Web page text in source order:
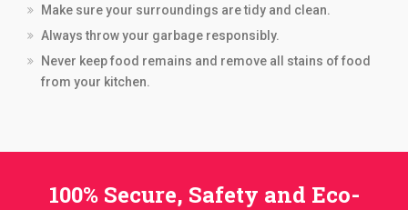
Make sure your surroundings are tidy and clean.
Always throw your garbage responsibly.
Never keep food remains and remove all stains of food
from your kitchen.
100% Secure, Safety and Eco-